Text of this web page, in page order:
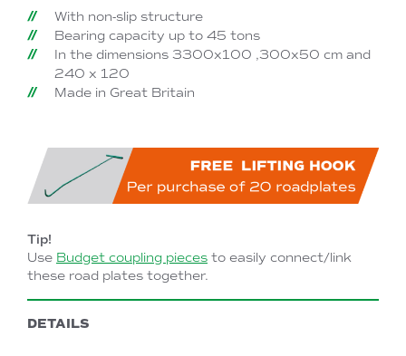
With non-slip structure
Bearing capacity up to 45 tons
In the dimensions 3300x100 ,300x50 cm and
240 x 120
Made in Great Britain
Tip!
Use Budget coupling pieces to easily connect/link
these road plates together.
DETAILS